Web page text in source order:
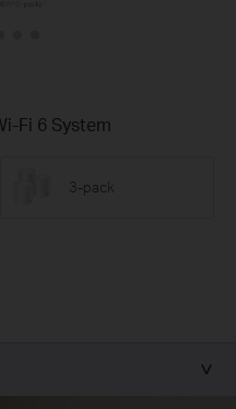
Fi 6 System
3-pack